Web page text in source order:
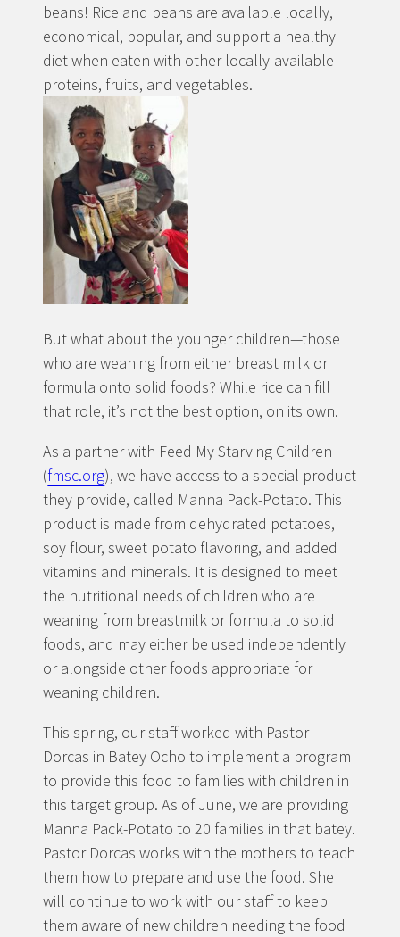
beans! Rice and beans are available locally,
economical, popular, and support a healthy
diet when eaten with other locally-available
proteins, fruits, and vegetables.
But what about the younger children—those
who are weaning from either breast milk or
formula onto solid foods? While rice can fill
that role, it’s not the best option, on its own.
As a partner with Feed My Starving Children
(fmsc.org), we have access to a special product
they provide, called Manna Pack-Potato. This
product is made from dehydrated potatoes,
soy flour, sweet potato flavoring, and added
vitamins and minerals. It is designed to meet
the nutritional needs of children who are
weaning from breastmilk or formula to solid
foods, and may either be used independently
or alongside other foods appropriate for
weaning children.
This spring, our staff worked with Pastor
Dorcas in Batey Ocho to implement a program
to provide this food to families with children in
this target group. As of June, we are providing
Manna Pack-Potato to 20 families in that batey.
Pastor Dorcas works with the mothers to teach
them how to prepare and use the food. She
will continue to work with our staff to keep
them aware of new children needing the food